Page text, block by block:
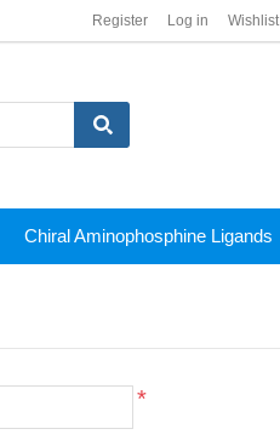
Register Log in Wishlist
Chiral Aminophosphine Ligands
*